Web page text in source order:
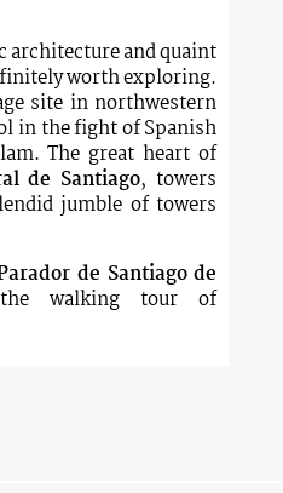
and quaint
worth exploring.
site in northwestern
in the fight of Spanish
The great heart of
de Santiago, towers
jumble of towers
de Santiago de
walking tour of